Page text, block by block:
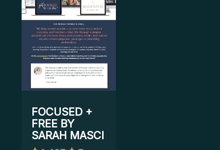
FOCUSED +
FREE BY
SARAH MASCI